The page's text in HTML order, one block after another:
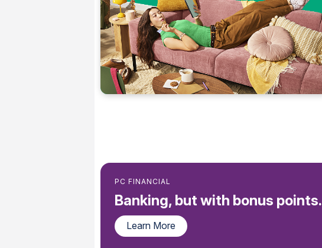
PC FINANCIAL
Banking, but with bonus points.
Learn More